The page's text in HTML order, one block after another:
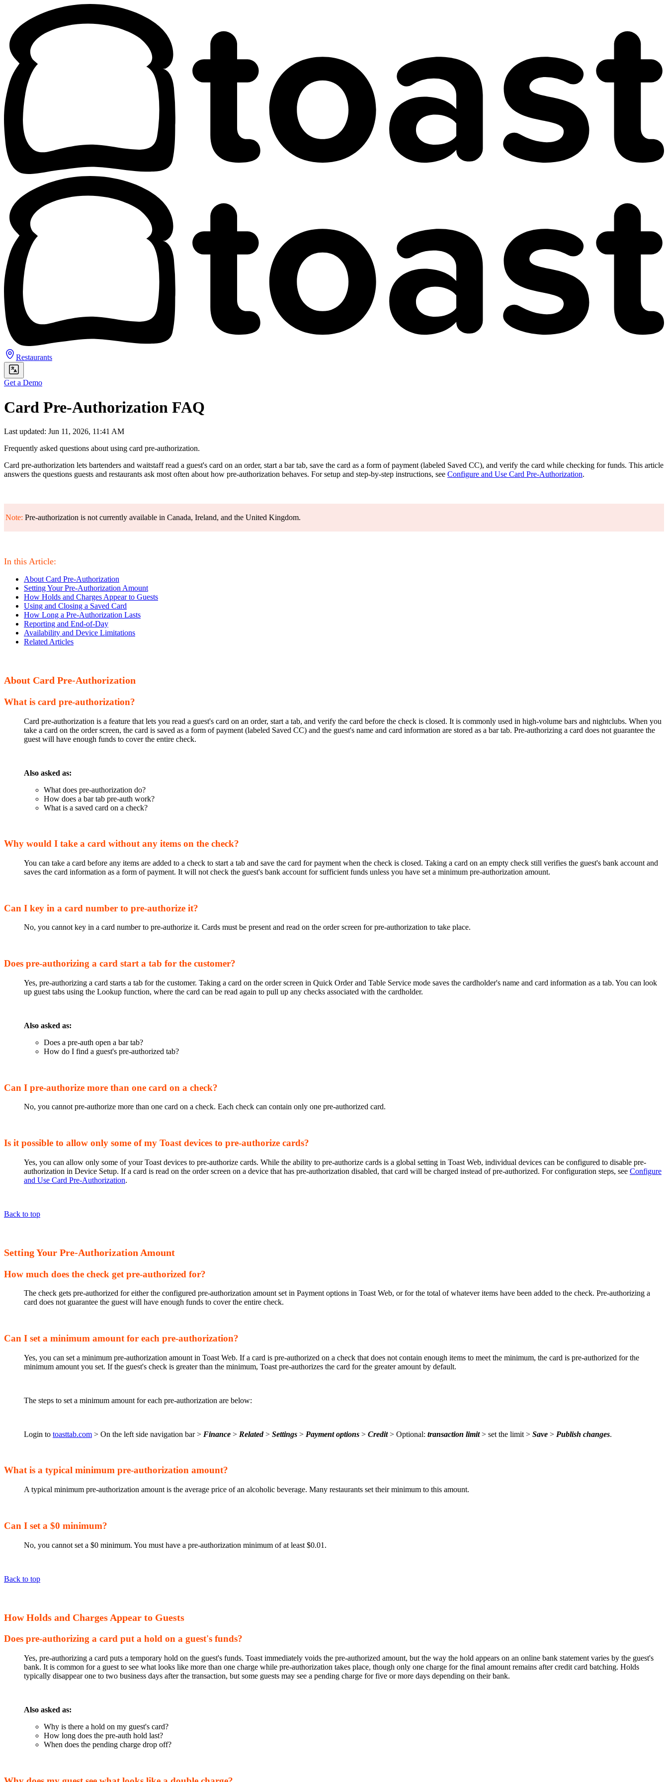
Restaurants
Get a Demo
Card Pre-Authorization FAQ
Last updated: Jun 11, 2026, 11:41 AM
Frequently asked questions about using card pre-authorization.
Card pre-authorization lets bartenders and waitstaff read a guest's card on an order, start a bar tab, save the card as a form of payment (labeled Saved CC), and verify the card while checking for funds. This article
answers the questions guests and restaurants ask most often about how pre-authorization behaves. For setup and step-by-step instructions, see Configure and Use Card Pre-Authorization.
Note: Pre-authorization is not currently available in Canada, Ireland, and the United Kingdom.
In this Article:
About Card Pre-Authorization
Setting Your Pre-Authorization Amount
How Holds and Charges Appear to Guests
Using and Closing a Saved Card
How Long a Pre-Authorization Lasts
Reporting and End-of-Day
Availability and Device Limitations
Related Articles
About Card Pre-Authorization
What is card pre-authorization?
Card pre-authorization is a feature that lets you read a guest's card on an order, start a tab, and verify the card before the check is closed. It is commonly used in high-volume bars and nightclubs. When you
take a card on the order screen, the card is saved as a form of payment (labeled Saved CC) and the guest's name and card information are stored as a bar tab. Pre-authorizing a card does not guarantee the
guest will have enough funds to cover the entire check.
Also asked as:
What does pre-authorization do?
How does a bar tab pre-auth work?
What is a saved card on a check?
Why would I take a card without any items on the check?
You can take a card before any items are added to a check to start a tab and save the card for payment when the check is closed. Taking a card on an empty check still verifies the guest's bank account and
saves the card information as a form of payment. It will not check the guest's bank account for sufficient funds unless you have set a minimum pre-authorization amount.
Can I key in a card number to pre-authorize it?
No, you cannot key in a card number to pre-authorize it. Cards must be present and read on the order screen for pre-authorization to take place.
Does pre-authorizing a card start a tab for the customer?
Yes, pre-authorizing a card starts a tab for the customer. Taking a card on the order screen in Quick Order and Table Service mode saves the cardholder's name and card information as a tab. You can look
up guest tabs using the Lookup function, where the card can be read again to pull up any checks associated with the cardholder.
Also asked as:
Does a pre-auth open a bar tab?
How do I find a guest's pre-authorized tab?
Can I pre-authorize more than one card on a check?
No, you cannot pre-authorize more than one card on a check. Each check can contain only one pre-authorized card.
Is it possible to allow only some of my Toast devices to pre-authorize cards?
Yes, you can allow only some of your Toast devices to pre-authorize cards. While the ability to pre-authorize cards is a global setting in Toast Web, individual devices can be configured to disable pre-
authorization in Device Setup. If a card is read on the order screen on a device that has pre-authorization disabled, that card will be charged instead of pre-authorized. For configuration steps, see Configure
and Use Card Pre-Authorization.
Back to top
Setting Your Pre-Authorization Amount
How much does the check get pre-authorized for?
The check gets pre-authorized for either the configured pre-authorization amount set in Payment options in Toast Web, or for the total of whatever items have been added to the check. Pre-authorizing a
card does not guarantee the guest will have enough funds to cover the entire check.
Can I set a minimum amount for each pre-authorization?
Yes, you can set a minimum pre-authorization amount in Toast Web. If a card is pre-authorized on a check that does not contain enough items to meet the minimum, the card is pre-authorized for the
minimum amount you set. If the guest's check is greater than the minimum, Toast pre-authorizes the card for the greater amount by default.
The steps to set a minimum amount for each pre-authorization are below:
Login to toasttab.com > On the left side navigation bar > Finance > Related> Settings > Payment options > Credit> Optional: transaction limit> set the limit > Save > Publish changes.
What is a typical minimum pre-authorization amount?
A typical minimum pre-authorization amount is the average price of an alcoholic beverage. Many restaurants set their minimum to this amount.
Can I set a $0 minimum?
No, you cannot set a $0 minimum. You must have a pre-authorization minimum of at least $0.01.
Back to top
How Holds and Charges Appear to Guests
Does pre-authorizing a card put a hold on a guest's funds?
Yes, pre-authorizing a card puts a temporary hold on the guest's funds. Toast immediately voids the pre-authorized amount, but the way the hold appears on an online bank statement varies by the guest's
bank. It is common for a guest to see what looks like more than one charge while pre-authorization takes place, though only one charge for the final amount remains after credit card batching. Holds
typically disappear one to two business days after the transaction, but some guests may see a pending charge for five or more days depending on their bank.
Also asked as:
Why is there a hold on my guest's card?
How long does the pre-auth hold last?
When does the pending charge drop off?